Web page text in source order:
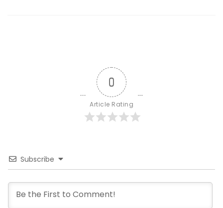
0
Article Rating
Subscribe